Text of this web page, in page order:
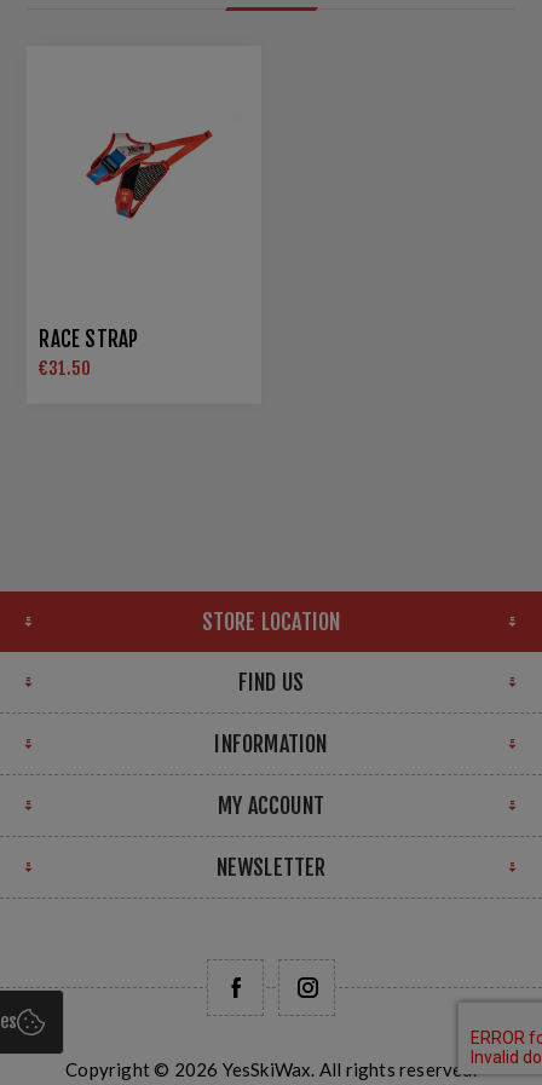
RACE STRAP
€31.50
STORE LOCATION
FIND US
INFORMATION
MY ACCOUNT
NEWSLETTER
Copyright © 2026 YesSkiWax. All rights reserved.